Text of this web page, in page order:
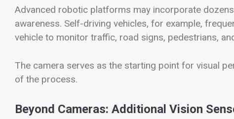
Advanced robotic platforms may incorporate
awareness. Self-driving vehicles, for example,
vehicle to monitor traffic, road signs, pedestrians,
The camera serves as the starting point for visual
of the process.
Beyond Cameras: Additional Vision